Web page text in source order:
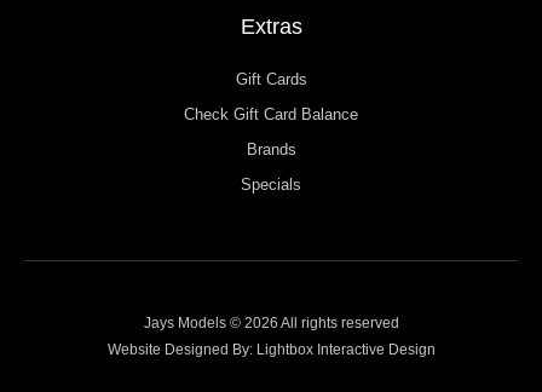
Extras
Gift Cards
Check Gift Card Balance
Brands
Specials
Jays Models © 2026 All rights reserved
Website Designed By: Lightbox Interactive Design